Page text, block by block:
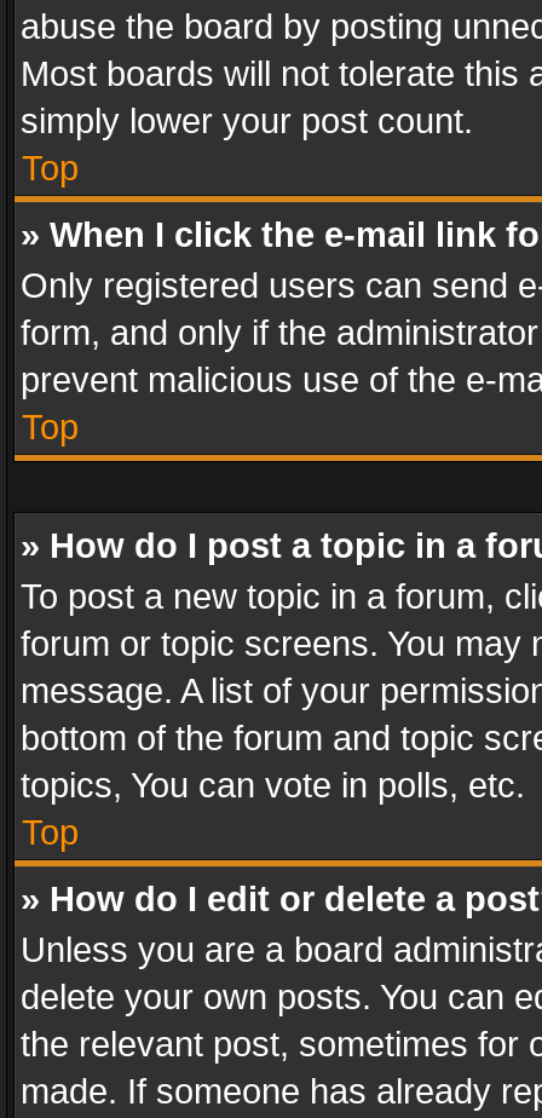
abuse the board by posting
Most boards will not tolerate this
simply lower your post count.
Top
» When I click the e-mail link
Only registered users can send
form, and only if the
prevent malicious use of the e-
Top
» How do I post a topic in a
To post a new topic in a forum,
forum or topic screens. You
message. A list of your
bottom of the forum and topic
topics, You can vote in polls, etc.
Top
» How do I edit or delete a
Unless you are a board
delete your own posts. You can
the relevant post, sometimes for
made. If someone has already